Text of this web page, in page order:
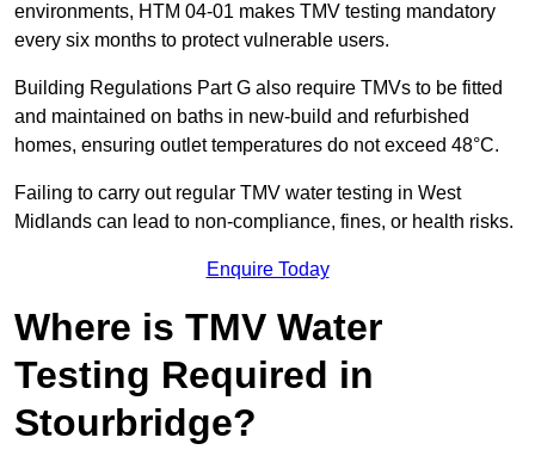
environments, HTM 04-01 makes TMV testing mandatory
every six months to protect vulnerable users.
Building Regulations Part G also require TMVs to be fitted
and maintained on baths in new-build and refurbished
homes, ensuring outlet temperatures do not exceed 48°C.
Failing to carry out regular TMV water testing in West
Midlands can lead to non-compliance, fines, or health risks.
Enquire Today
Where is TMV Water
Testing Required in
Stourbridge?